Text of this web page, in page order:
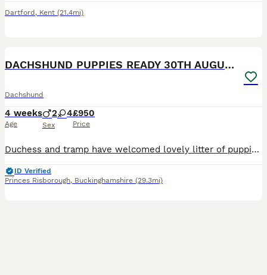
Dartford , Kent (21.4mi)
DACHSHUND PUPPIES READY 30TH AUGUST S
Dachshund
4 weeks
Age
2 4
Sex
£950
Price
Duchess and tramp have welcomed lovely litter of puppies Born 5th July Ready 30th august Available 4 girls 2 boys Mum and dad are both loving and caring in nature and very cleaver What’s included
ID Verified
Princes Risborough, Buckinghamshire (29.3mi)